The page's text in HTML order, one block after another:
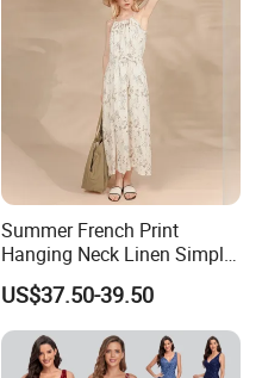
Summer French Print
Hanging Neck Linen Simple
Elegant Large Hem Long
Dresses
US$37.50-39.50